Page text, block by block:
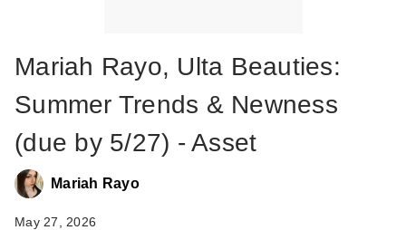
Mariah Rayo, Ulta Beauties:
Summer Trends & Newness
(due by 5/27) - Asset
Mariah Rayo
May 27, 2026